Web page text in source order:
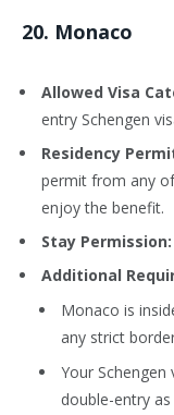
20. Monaco
Allowed Visa
entry Schengen
Residency
permit from any
enjoy the benefit.
Stay Permission:
Additional
Monaco is
any strict
Your
double-entry